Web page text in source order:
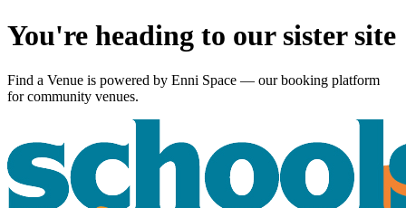
You're heading to our sister site
Find a Venue is powered by Enni Space — our booking platform
for community venues.